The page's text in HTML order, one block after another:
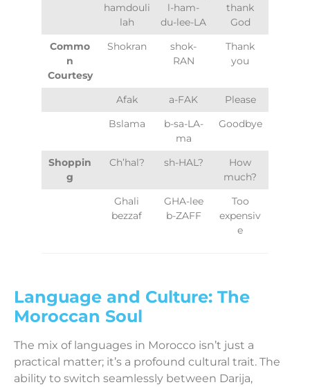
hamdouli
lah
l-ham-
du-lee-LA
thank
God
Commo
n
Courtesy
Shokran
shok-
RAN
Thank
you
Afak a-FAK
Please
Bslama
b-sa-LA-
ma
Goodbye
Shoppin
g
Ch’hal? sh-HAL?
How
much?
Ghali
bezzaf
GHA-lee
b-ZAFF
Too
expensiv
e
Language and Culture: The
Moroccan Soul
The mix of languages in Morocco isn’t just a
practical matter; it’s a profound cultural trait. The
ability to switch seamlessly between Darija,